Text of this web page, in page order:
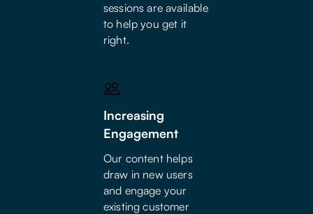
sessions are available
to help you get it
right.
Increasing
Engagement
Our content helps
draw in new users
and engage your
existing customer